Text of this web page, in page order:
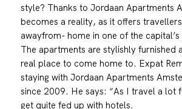
style? Thanks to Jordaan Apartments
becomes a reality, as it offers
awayfrom- home in one of the
The apartments are stylishly furnished
real place to come home to. Expat
staying with Jordaan Apartments
since 2009. He says: “As I travel a lot
get quite fed up with hotels.